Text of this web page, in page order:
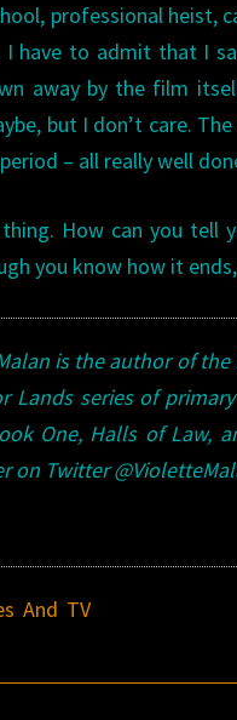
professional heist,
have to admit that I
away by the film
but I don’t care.
– all really well
How can you tell
you know how it
is the author of
Lands series of
One, Halls of Law,
on Twitter
And TV